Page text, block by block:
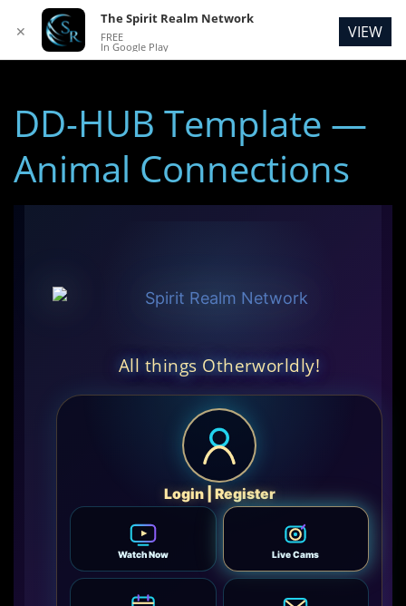
DD-HUB Template —
Animal Connections
All things Otherworldly!
Login | Register
Watch Now Live Cams
✕
The Spirit Realm Network
FREE
In Google Play
VIEW